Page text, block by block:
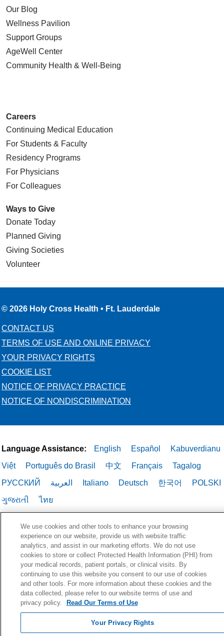
Our Blog
Wellness Pavilion
Support Groups
AgeWell Center
Community Health & Well-Being
Careers
Continuing Medical Education
For Students & Faculty
Residency Programs
For Physicians
For Colleagues
Ways to Give
Donate Today
Planned Giving
Giving Societies
Volunteer
© 2026 Holy Cross Health • Ft. Lauderdale
CONTACT US
TERMS OF USE AND ONLINE PRIVACY
YOUR PRIVACY RIGHTS
COOKIE LIST
NOTICE OF PRIVACY PRACTICE
NOTICE OF NONDISCRIMINATION
Language Assistance: English Español
Kabuverdianu
Việt
Português do Brasil 中文 Français
Tagalog
РУССКИЙ
العربية Italiano Deutsch 한국어
POLSKI
ગુજરાતી
ไทย
We use cookies and other tools to enhance your browsing
experience on our website, provide us with website traffic
analytics, and assist in our marketing efforts. We do not use
cookies to store or collect Protected Health Information (PHI) from
your medical records, patient portals, or clinical visits. By
continuing to use this website you consent to our use of cookies
and other tools. For more information about these cookies and the
data collected, please refer to our website terms of use and
privacy policy.
Read Our Terms of Use
Your Privacy Rights